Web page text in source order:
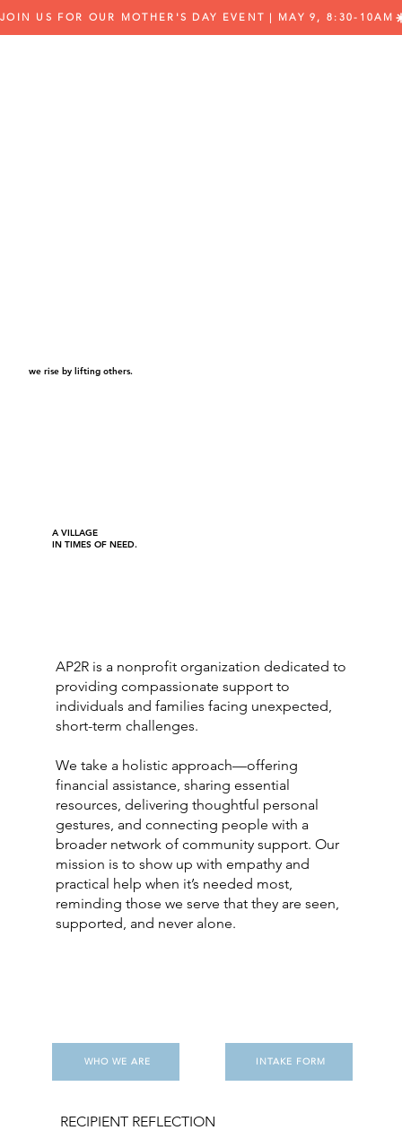
JOIN US FOR OUR MOTHER'S DAY EVENT | MAY 9, 8:30-10AM
we rise by lifting others.
AP2R is a nonprofit organization dedicated to
providing compassionate support to
individuals and families facing unexpected,
short-term challenges.
We take a holistic approach—offering
financial assistance, sharing essential
resources, delivering thoughtful personal
gestures, and connecting people with a
broader network of community support. Our
mission is to show up with empathy and
practical help when it’s needed most,
reminding those we serve that they are seen,
supported, and never alone.
A VILLAGE
IN TIMES OF NEED.
WHO WE ARE INTAKE FORM
RECIPIENT REFLECTION